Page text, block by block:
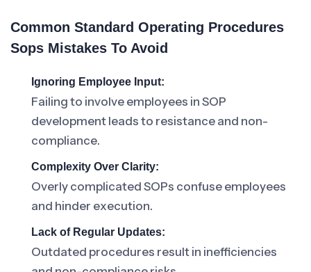
Common Standard Operating Procedures
Sops Mistakes To Avoid
Ignoring Employee Input:
Failing to involve employees in SOP
development leads to resistance and non-
compliance.
Complexity Over Clarity:
Overly complicated SOPs confuse employees
and hinder execution.
Lack of Regular Updates:
Outdated procedures result in inefficiencies